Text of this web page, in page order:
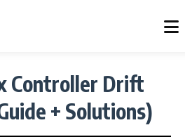
Controller Drift
+ Solutions)